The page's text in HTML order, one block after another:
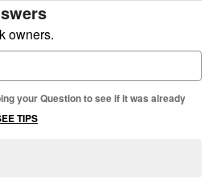
owners.
your Question to see if it was already
TIPS